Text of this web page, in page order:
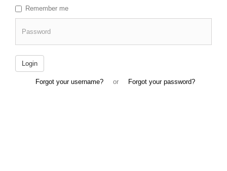
Remember me
Login
Forgot your username? or Forgot your password?